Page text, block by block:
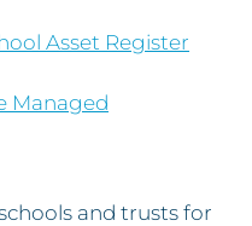
Asset Register
Managed
and trusts for